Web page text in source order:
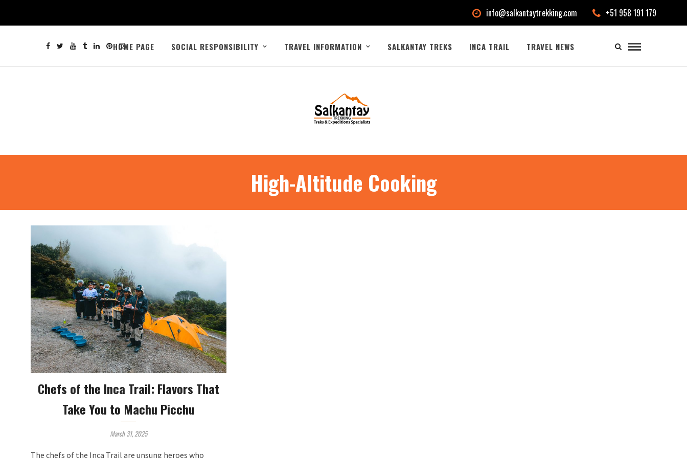
info@salkantaytrekking.com +51 958 191 179
HOME PAGE SOCIAL RESPONSIBILITY TRAVEL INFORMATION SALKANTAY TREKS INCA TRAIL TRAVEL NEWS
High-Altitude Cooking
Chefs of the Inca Trail: Flavors That
Take You to Machu Picchu
March 31, 2025
The chefs of the Inca Trail are unsung heroes who